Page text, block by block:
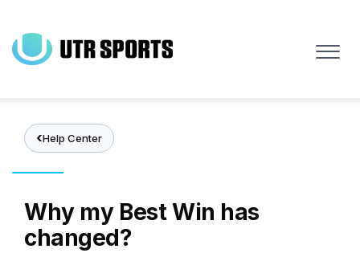
main
content
Help Center
Why my Best Win has
changed?